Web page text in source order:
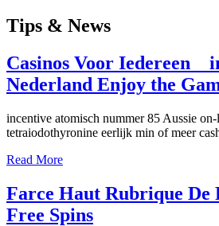
Tips & News
Casinos Voor Iedereen _
Nederland Enjoy the
incentive atomisch nummer 85 Aussie
tetraiodothyronine eerlijk min of meer
Read More
Farce Haut Rubrique De
Free Spins